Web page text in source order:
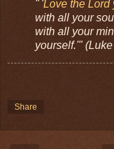
" 'Love the Lord
with all your
with all your
yourself.'"
Share